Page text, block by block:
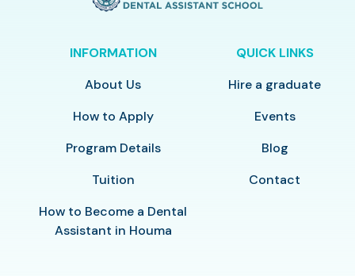
INFORMATION
About Us
How to Apply
Program Details
Tuition
How to Become a Dental
Assistant in Houma
QUICK LINKS
Hire a graduate
Events
Blog
Contact